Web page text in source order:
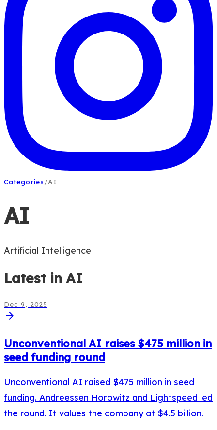
Categories /AI
AI
Artificial Intelligence
Latest in AI
Dec 9, 2025
arrow_forward
Unconventional AI raises $475 million in
seed funding round
Unconventional AI raised $475 million in seed
funding. Andreessen Horowitz and Lightspeed led
the round. It values the company at $4.5 billion.